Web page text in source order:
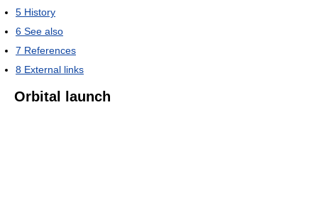
5 History
6 See also
7 References
8 External links
Orbital launch